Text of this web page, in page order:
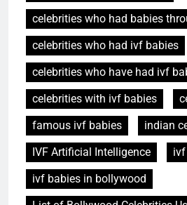
celebrities who had babies
celebrities who had ivf babies
celebrities who have had ivf
celebrities with ivf babies
famous ivf babies
indian
IVF Artificial Intelligence
ivf babies in bollywood